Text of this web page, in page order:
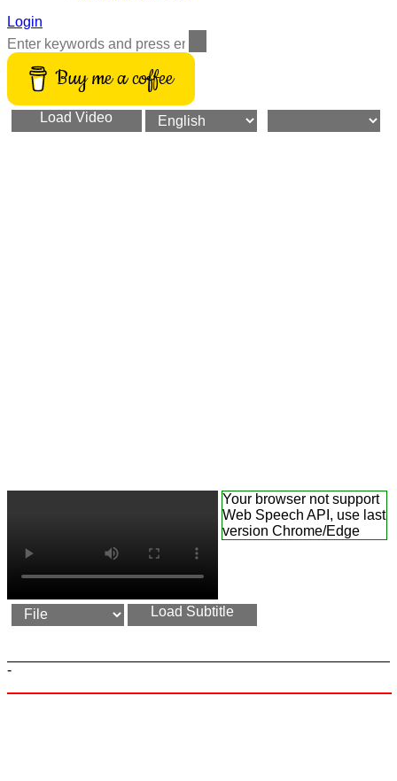
Login
Buy me a coffee
Load Video
Your browser not support
Web Speech API, use last
version Chrome/Edge
Load Subtitle
-